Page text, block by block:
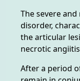
The severe
disorder,
the articular
necrotic
After a period